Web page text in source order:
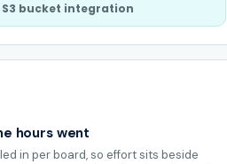
S3 bucket integration
hours went
in per board, so effort sits beside